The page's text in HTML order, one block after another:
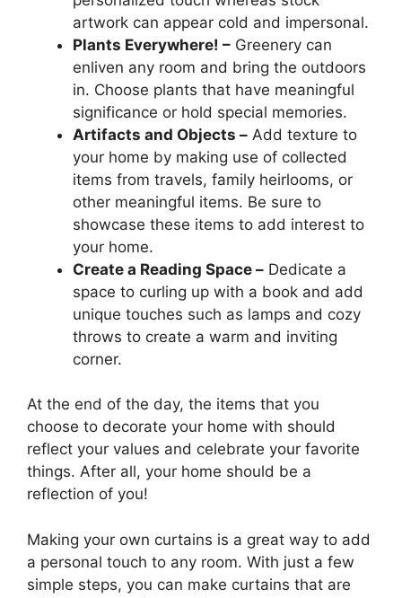
artwork can appear cold and impersonal.
Plants Everywhere! – Greenery can
enliven any room and bring the outdoors
in. Choose plants that have meaningful
significance or hold special memories.
Artifacts and Objects – Add texture to
your home by making use of collected
items from travels, family heirlooms, or
other meaningful items. Be sure to
showcase these items to add interest to
your home.
Create a Reading Space – Dedicate a
space to curling up with a book and add
unique touches such as lamps and cozy
throws to create a warm and inviting
corner.
At the end of the day, the items that you
choose to decorate your home with should
reflect your values and celebrate your favorite
things. After all, your home should be a
reflection of you!
Making your own curtains is a great way to add
a personal touch to any room. With just a few
simple steps, you can make curtains that are